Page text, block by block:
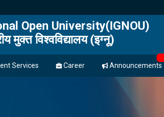
Open University(IGNOU)
मुक्त विश्वविद्यालय (इग्नू)
Services Career Announcements